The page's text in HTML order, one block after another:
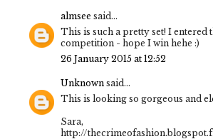
almsee said...
This is such a pretty set! I entered
competition - hope I win hehe :)
26 January 2015 at 12:52
Unknown said...
This is looking so gorgeous and
Sara,
http://